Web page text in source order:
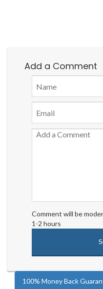
Add a Comment
Comment will be
1-2 hours
100% Money Back